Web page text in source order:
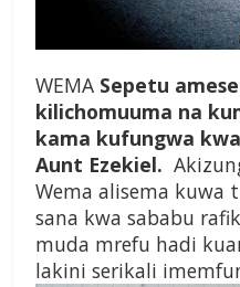
WEMA Sepetu
kilichomuuma na
kama kufungwa
Aunt Ezekiel.
Wema alisema
sana kwa sababu
muda mrefu hadi
lakini serikali